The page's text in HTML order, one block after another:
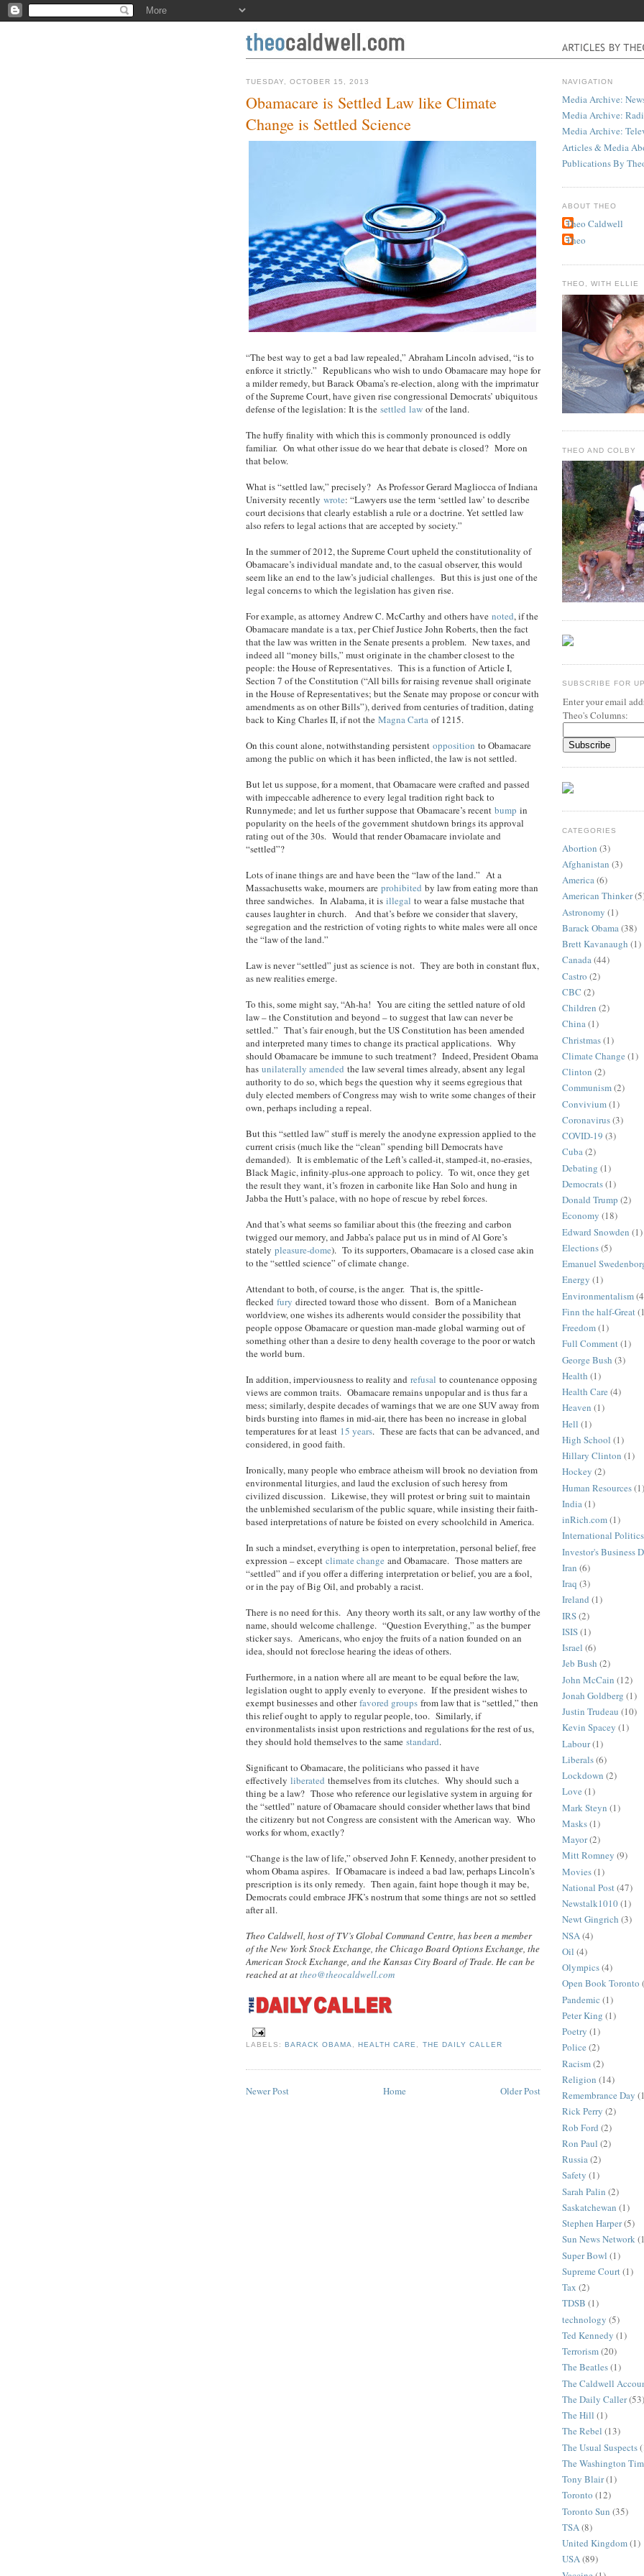
TUESDAY, OCTOBER 15, 2013
Obamacare is Settled Law like Climate
Change is Settled Science
“The best way to get a bad law repealed,” Abraham Lincoln advised, “is to
enforce it strictly.” Republicans who wish to undo Obamacare may hope for
a milder remedy, but Barack Obama’s re-election, along with the imprimatur
of the Supreme Court, have given rise congressional Democrats’ ubiquitous
defense of the legislation: It is the settled law of the land.
The huffy finality with which this is commonly pronounced is oddly
familiar. On what other issue do we hear that debate is closed? More on
that below.
What is “settled law,” precisely? As Professor Gerard Magliocca of Indiana
University recently wrote: “Lawyers use the term ‘settled law’ to describe
court decisions that clearly establish a rule or a doctrine. Yet settled law
also refers to legal actions that are accepted by society.”
In the summer of 2012, the Supreme Court upheld the constitutionality of
Obamacare’s individual mandate and, to the casual observer, this would
seem like an end to the law’s judicial challenges. But this is just one of the
legal concerns to which the legislation has given rise.
For example, as attorney Andrew C. McCarthy and others have noted, if the
Obamacare mandate is a tax, per Chief Justice John Roberts, then the fact
that the law was written in the Senate presents a problem. New taxes, and
indeed all “money bills,” must originate in the chamber closest to the
people: the House of Representatives. This is a function of Article I,
Section 7 of the Constitution (“All bills for raising revenue shall originate
in the House of Representatives; but the Senate may propose or concur with
amendments as on other Bills”), derived from centuries of tradition, dating
back to King Charles II, if not the Magna Carta of 1215.
On this count alone, notwithstanding persistent opposition to Obamacare
among the public on which it has been inflicted, the law is not settled.
But let us suppose, for a moment, that Obamacare were crafted and passed
with impeccable adherence to every legal tradition right back to
Runnymede; and let us further suppose that Obamacare’s recent bump in
popularity on the heels of the government shutdown brings its approval
rating out of the 30s. Would that render Obamacare inviolate and
“settled”?
Lots of inane things are and have been the “law of the land.” At a
Massachusetts wake, mourners are prohibited by law from eating more than
three sandwiches. In Alabama, it is illegal to wear a false mustache that
causes laughter in church. And that’s before we consider that slavery,
segregation and the restriction of voting rights to white males were all once
the “law of the land.”
Law is never “settled” just as science is not. They are both in constant flux,
as new realities emerge.
To this, some might say, “Ah-ha! You are citing the settled nature of old
law – the Constitution and beyond – to suggest that law can never be
settled.” That’s fair enough, but the US Constitution has been amended
and interpreted many times to change its practical applications. Why
should Obamacare be immune to such treatment? Indeed, President Obama
has unilaterally amended the law several times already, absent any legal
authority to do so, which begs the question why it seems egregious that
duly elected members of Congress may wish to write some changes of their
own, perhaps including a repeal.
But this “settled law” stuff is merely the anodyne expression applied to the
current crisis (much like the “clean” spending bill Democrats have
demanded). It is emblematic of the Left’s called-it, stamped-it, no-erasies,
Black Magic, infinity-plus-one approach to policy. To wit, once they get
the result they want, it’s frozen in carbonite like Han Solo and hung in
Jabba the Hutt’s palace, with no hope of rescue by rebel forces.
And that’s what seems so familiar about this (the freezing and carbon
twigged our memory, and Jabba’s palace put us in mind of Al Gore’s
stately pleasure-dome). To its supporters, Obamacare is a closed case akin
to the “settled science” of climate change.
Attendant to both, of course, is the anger. That is, the spittle-
flecked fury directed toward those who dissent. Born of a Manichean
worldview, one wishes its adherents would consider the possibility that
people oppose Obamacare or question man-made global warming out of
something other than a desire to deny health coverage to the poor or watch
the world burn.
In addition, imperviousness to reality and refusal to countenance opposing
views are common traits. Obamacare remains unpopular and is thus far a
mess; similarly, despite decades of warnings that we are one SUV away from
birds bursting into flames in mid-air, there has been no increase in global
temperatures for at least 15 years. These are facts that can be advanced, and
considered, in good faith.
Ironically, many people who embrace atheism will brook no deviation from
environmental liturgies, and laud the exclusion of such heresy from
civilized discussion. Likewise, they will protest or bring suit to maintain
the unblemished secularism of the public square, while insisting their faith-
based interpretations of nature be foisted on every schoolchild in America.
In such a mindset, everything is open to interpretation, personal belief, free
expression – except climate change and Obamacare. Those matters are
“settled” and if you offer a differing interpretation or belief, you are a fool,
or in the pay of Big Oil, and probably a racist.
There is no need for this. Any theory worth its salt, or any law worthy of the
name, should welcome challenge. “Question Everything,” as the bumper
sticker says. Americans, who enjoy the fruits of a nation founded on an
idea, should not foreclose hearing the ideas of others.
Furthermore, in a nation where all are meant to be equal before the law,
legislation ought to apply evenly to everyone. If the president wishes to
exempt businesses and otherfavored groups from law that is “settled,” then
this relief ought to apply to regular people, too. Similarly, if
environmentalists insist upon restrictions and regulations for the rest of us,
they should hold themselves to the same standard.
Significant to Obamacare, the politicians who passed it have
effectively liberated themselves from its clutches. Why should such a
thing be a law? Those who reference our legislative system in arguing for
the “settled” nature of Obamacare should consider whether laws that bind
the citizenry but not Congress are consistent with the American way. Who
works for whom, exactly?
“Change is the law of life,” observed John F. Kennedy, another president to
whom Obama aspires. If Obamacare is indeed a bad law, perhaps Lincoln’s
prescription is its only remedy. Then again, faint hope though it may be,
Democrats could embrace JFK’s nostrum that some things are not so settled
after all.
Theo Caldwell, host of TV’s Global Command Centre, has been a member
of the New York Stock Exchange, the Chicago Board Options Exchange, the
American Stock Exchange, and the Kansas City Board of Trade. He can be
reached at attheo@theocaldwell.com
LABELS:BARACK OBAMA,HEALTH CARE, THE DAILY CALLER
Newer Post Older Post
Home
NAVIGATION
Media Archive:
Media Archive:
Media Archive:
Articles & Media
Publications By
ABOUT THEO
Theo Caldwell
Theo
THEO, WITH ELLIE
THEO AND COLBY
SUBSCRIBE FOR
Enter your email
Theo's Columns:
CATEGORIES
Abortion (3)
Afghanistan (3)
America(6)
American Thinker
Astronomy (1)
Barack Obama(38)
Brett Kavanaugh (1)
Canada(44)
Castro (2)
CBC (2)
Children (2)
China(1)
Christmas(1)
Climate Change (1)
Clinton (2)
Communism(2)
Convivium(1)
Coronavirus(3)
COVID-19 (3)
Cuba(2)
Debating (1)
Democrats(1)
Donald Trump (2)
Economy (18)
Edward Snowden (1)
Elections(5)
Emanuel
Energy (1)
Environmentalism
Finn the half-Great
Freedom(1)
Full Comment(1)
George Bush (3)
Health (1)
Health Care (4)
Heaven (1)
Hell (1)
High School (1)
Hillary Clinton (1)
Hockey (2)
Human Resources(1)
India(1)
inRich.com(1)
International Politics
Investor's Business
Iran (6)
Iraq (3)
Ireland (1)
IRS(2)
ISIS(1)
Israel (6)
Jeb Bush (2)
John McCain (12)
Jonah Goldberg (1)
Justin Trudeau (10)
Kevin Spacey (1)
Labour(1)
Liberals(6)
Lockdown (2)
Love (1)
Mark Steyn (1)
Masks(1)
Mayor(2)
Mitt Romney (9)
Movies(1)
National Post(47)
Newstalk1010(1)
Newt Gingrich (3)
NSA (4)
Oil (4)
Olympics(4)
Open Book Toronto
Pandemic (1)
Peter King (1)
Poetry (1)
Police (2)
Racism(2)
Religion (14)
Remembrance Day
Rick Perry (2)
Rob Ford (2)
Ron Paul (2)
Russia(2)
Safety (1)
Sarah Palin (2)
Saskatchewan (1)
Stephen Harper(5)
Sun News Network
Super Bowl (1)
Supreme Court(1)
Tax (2)
TDSB (1)
technology (5)
Ted Kennedy (1)
Terrorism(20)
The Beatles(1)
The Caldwell
The Daily Caller(53)
The Hill (1)
The Rebel (13)
The Usual Suspects
The Washington
Tony Blair(1)
Toronto (12)
Toronto Sun (35)
TSA(8)
United Kingdom(1)
USA(89)